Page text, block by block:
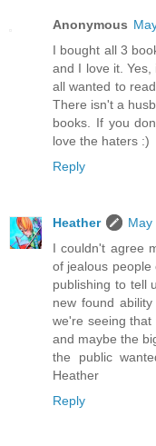
Anonymous
I bought all 3
and I love it.
all wanted to
There isn't a
books. If you
love the haters :)
Reply
Heather
May
I couldn't agree
of jealous people
publishing to tell
new found
we're seeing that
and maybe the
the public
Heather
Reply